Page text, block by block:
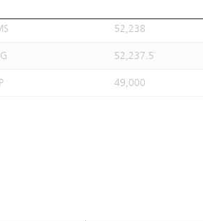
52,238
52,237.5
49,000